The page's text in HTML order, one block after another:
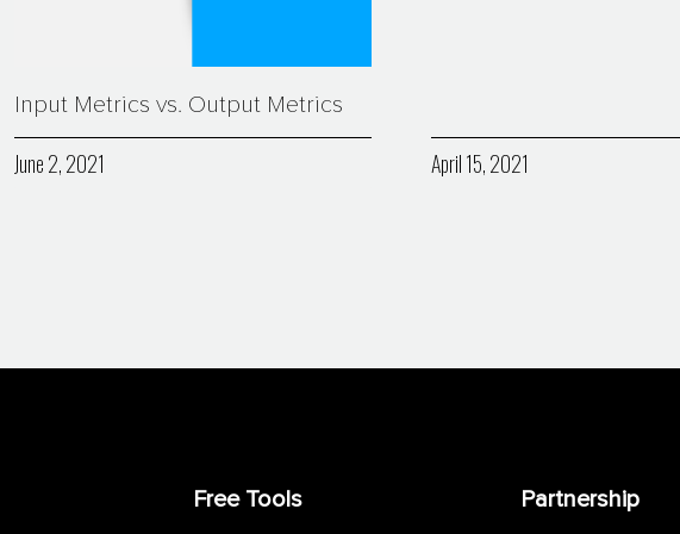
Input Metrics vs. Output Metrics
June 2, 2021 April 15, 2021
Free Tools Partnership